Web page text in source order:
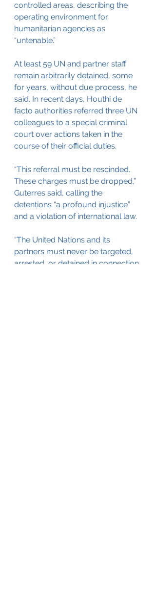
controlled areas, describing the
operating environment for
humanitarian agencies as
“untenable.”
At least 59 UN and partner staff
remain arbitrarily detained, some
for years, without due process, he
said. In recent days, Houthi de
facto authorities referred three UN
colleagues to a special criminal
court over actions taken in the
course of their official duties.
“This referral must be rescinded.
These charges must be dropped,”
Guterres said, calling the
detentions “a profound injustice”
and a violation of international law.
“The United Nations and its
partners must never be targeted,
arrested, or detained in connection